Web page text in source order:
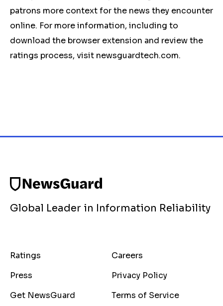
patrons more context for the news they encounter
online. For more information, including to
download the browser extension and review the
ratings process, visit newsguardtech.com.
Global Leader in Information Reliability
Ratings
Careers
Press
Privacy Policy
Get NewsGuard
Terms of Service